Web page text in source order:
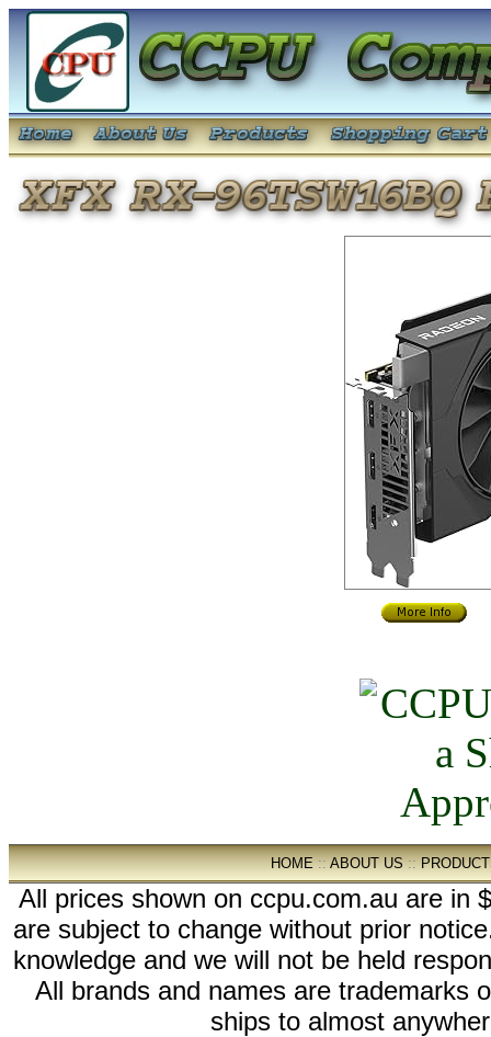
HOME::ABOUT US::
All prices shown on ccpu.com.au are in
are subject to change without prior
knowledge and we will not be held
All brands and names are trademarks
ships to almost